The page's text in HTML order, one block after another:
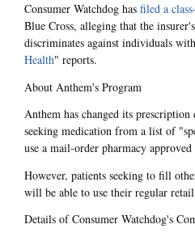
Consumer Watchdog has filed a
Blue Cross, alleging that the
discriminates against individuals
Health" reports.
About Anthem's Program
Anthem has changed its
seeking medication from a list of
use a mail-order pharmacy
However, patients seeking to fill
will be able to use their regular
Details of Consumer Watchdog's